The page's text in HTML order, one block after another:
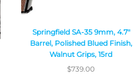
Springfield SA-35 9mm, 4.7″
Barrel, Polished Blued Finish,
Walnut Grips, 15rd
$739.00